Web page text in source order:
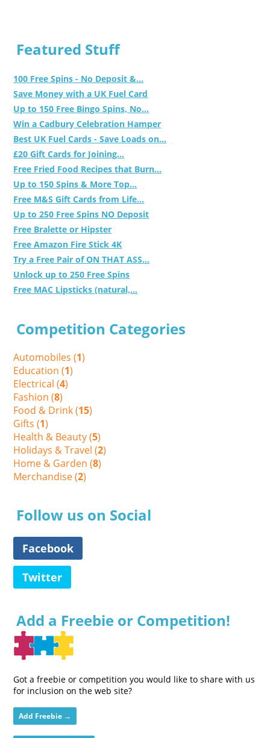
Featured Stuff
100 Free Spins - No Deposit &...
Save Money with a UK Fuel Card
Up to 150 Free Bingo Spins, No...
Win a Cadbury Celebration Hamper
Best UK Fuel Cards - Save Loads on...
£20 Gift Cards for Joining...
Free Fried Food Recipes that Burn...
Up to 150 Spins & More Top...
Free M&S Gift Cards from Life...
Up to 250 Free Spins NO Deposit
Free Bralette or Hipster
Free Amazon Fire Stick 4K
Try a Free Pair of ON THAT ASS...
Unlock up to 250 Free Spins
Free MAC Lipsticks (natural,...
Competition Categories
Automobiles (1)
Education (1)
Electrical (4)
Fashion (8)
Food & Drink (15)
Gifts (1)
Health & Beauty (5)
Holidays & Travel (2)
Home & Garden (8)
Merchandise (2)
Follow us on Social
Facebook
Twitter
Add a Freebie or Competition!
Got a freebie or competition you would like to share with us
for inclusion on the web site?
Add Freebie →